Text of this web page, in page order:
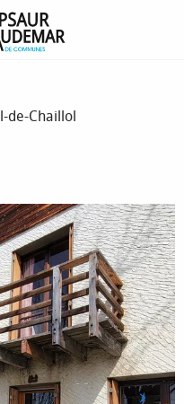
de-Chaillol